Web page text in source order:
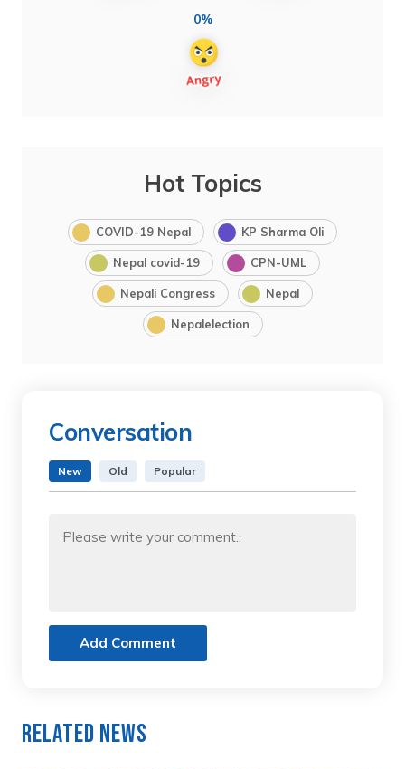
0%
Hot Topics
COVID-19 Nepal KP Sharma Oli
Nepal covid-19 CPN-UML
Nepali Congress Nepal
Nepalelection
Conversation
New Old Popular
Add Comment
Related News